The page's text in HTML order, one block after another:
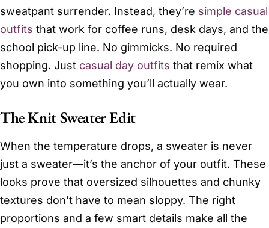
sweatpant surrender. Instead, they’re simple casual
outfits that work for coffee runs, desk days, and the
school pick-up line. No gimmicks. No required
shopping. Just casual day outfits that remix what
you own into something you’ll actually wear.
The Knit Sweater Edit
When the temperature drops, a sweater is never
just a sweater—it’s the anchor of your outfit. These
looks prove that oversized silhouettes and chunky
textures don’t have to mean sloppy. The right
proportions and a few smart details make all the